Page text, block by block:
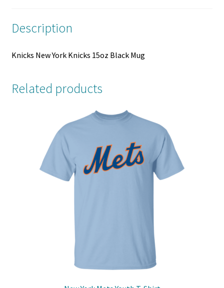
Description
Knicks New York Knicks 15oz Black Mug
Related products